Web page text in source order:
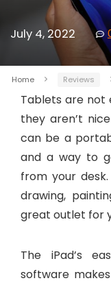
July 4, 2022
Home Reviews
Tablets are not
they aren’t
can be a
and a way to
from your
drawing,
great outlet for
The iPad’s
software